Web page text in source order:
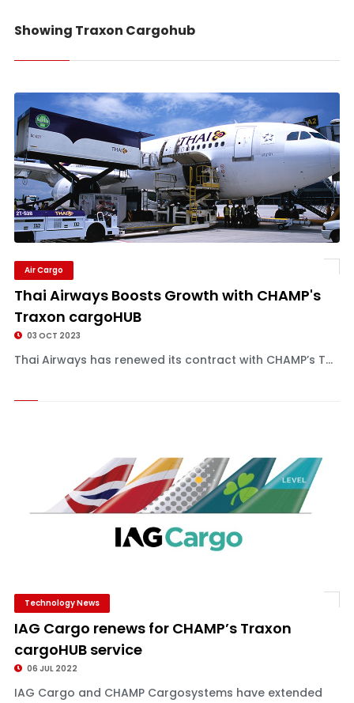
Showing Traxon Cargohub
Air Cargo
Thai Airways Boosts Growth with CHAMP's
Traxon cargoHUB
03 OCT 2023
Thai Airways has renewed its contract with CHAMP’s T...
Technology News
IAG Cargo renews for CHAMP’s Traxon
cargoHUB service
06 JUL 2022
IAG Cargo and CHAMP Cargosystems have extended